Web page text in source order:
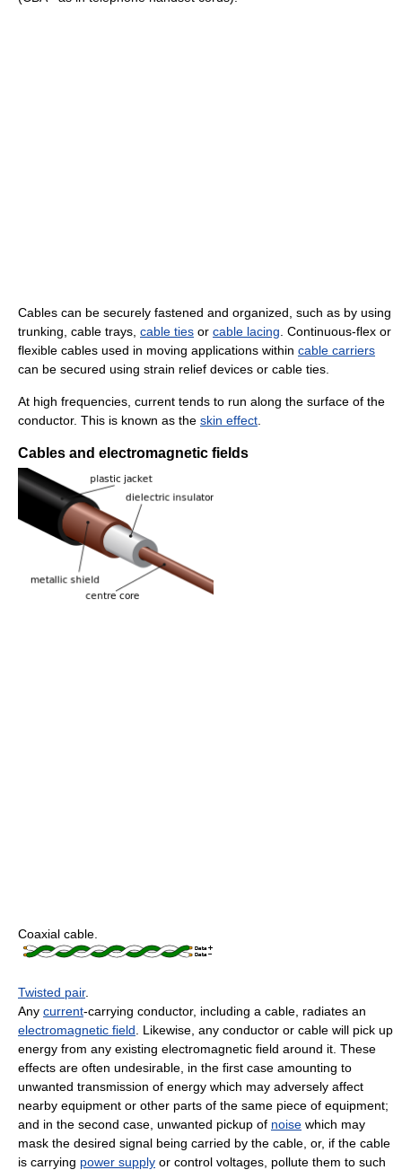
Cables can be securely fastened and organized, such as by using
trunking, cable trays, cable ties or cable lacing . Continuous-flex or
flexible cables used in moving applications within cable carriers
can be secured using strain relief devices or cable ties.
At high frequencies, current tends to run along the surface of the
conductor. This is known as the skin effect
Cables and electromagnetic fields
Coaxial cable.
Twisted pair.
Any current-carrying conductor, including a cable, radiates an
electromagnetic field . Likewise, any conductor or cable will pick up
energy from any existing electromagnetic field around it. These
effects are often undesirable, in the first case amounting to
unwanted transmission of energy which may adversely affect
nearby equipment or other parts of the same piece of equipment;
and in the second case, unwanted pickup of noise which may
mask the desired signal being carried by the cable, or, if the cable
is carrying power supply or control voltages, pollute them to such